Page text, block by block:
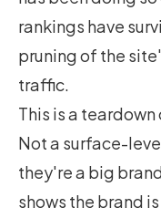
rankings have
pruning of the
traffic.
This is a
Not a surface-
they're a big
shows the brand